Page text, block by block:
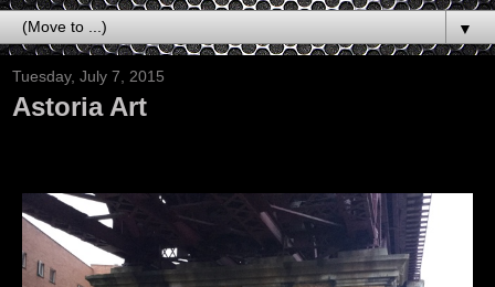
▼
Tuesday, July 7, 2015
Astoria Art